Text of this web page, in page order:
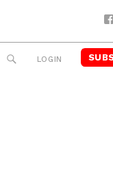
SEARCH
LOGIN